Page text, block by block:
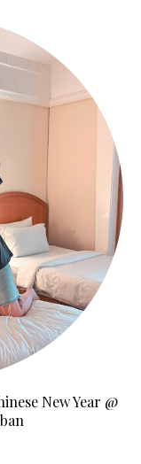
New Year @